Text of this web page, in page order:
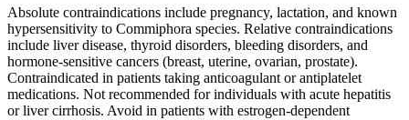
Absolute contraindications include pregnancy, lactation, and known
hypersensitivity to Commiphora species. Relative contraindications
include liver disease, thyroid disorders, bleeding disorders, and
hormone-sensitive cancers (breast, uterine, ovarian, prostate).
Contraindicated in patients taking anticoagulant or antiplatelet
medications. Not recommended for individuals with acute hepatitis
or liver cirrhosis. Avoid in patients with estrogen-dependent